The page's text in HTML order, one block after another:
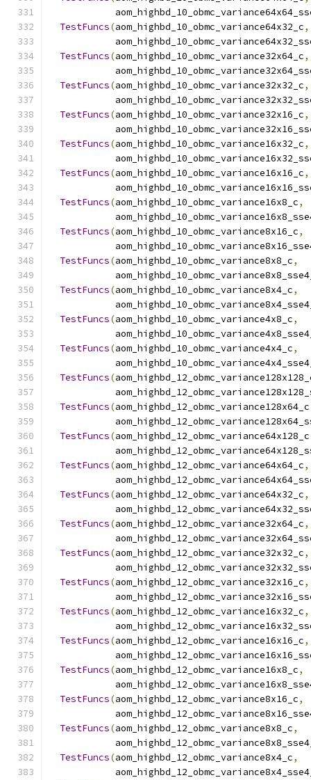
TestFuncs(aom_highbd_10_obmc_variance64x32_c,
TestFuncs(aom_highbd_10_obmc_variance32x64_c,
TestFuncs(aom_highbd_10_obmc_variance32x32_c,
TestFuncs(aom_highbd_10_obmc_variance32x16_c,
TestFuncs(aom_highbd_10_obmc_variance16x32_c,
TestFuncs(aom_highbd_10_obmc_variance16x16_c,
TestFuncs(aom_highbd_10_obmc_variance16x8_c,
TestFuncs(aom_highbd_10_obmc_variance8x16_c,
TestFuncs(aom_highbd_10_obmc_variance8x8_c,
TestFuncs(aom_highbd_10_obmc_variance8x4_c,
TestFuncs(aom_highbd_10_obmc_variance4x8_c,
TestFuncs(aom_highbd_10_obmc_variance4x4_c,
TestFuncs(
TestFuncs(aom_highbd_12_obmc_variance128x64_c
TestFuncs(aom_highbd_12_obmc_variance64x128_c
TestFuncs(aom_highbd_12_obmc_variance64x64_c,
TestFuncs(aom_highbd_12_obmc_variance64x32_c,
TestFuncs(aom_highbd_12_obmc_variance32x64_c,
TestFuncs(aom_highbd_12_obmc_variance32x32_c,
TestFuncs(aom_highbd_12_obmc_variance32x16_c,
TestFuncs(aom_highbd_12_obmc_variance16x32_c,
TestFuncs(aom_highbd_12_obmc_variance16x16_c,
TestFuncs(aom_highbd_12_obmc_variance16x8_c,
TestFuncs(aom_highbd_12_obmc_variance8x16_c,
TestFuncs(aom_highbd_12_obmc_variance8x8_c,
TestFuncs(aom_highbd_12_obmc_variance8x4_c,